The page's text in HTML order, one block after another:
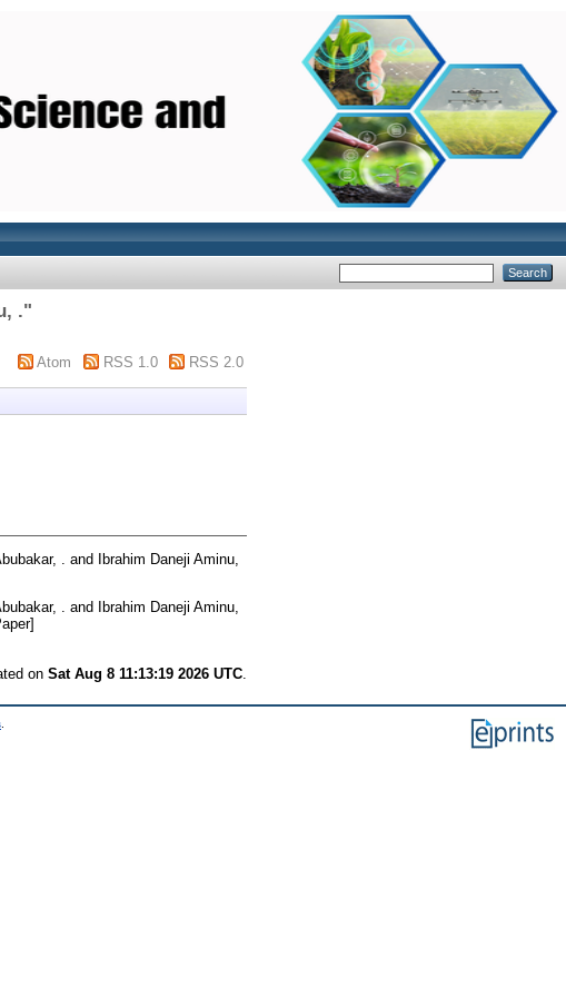
."
Atom RSS 1.0 RSS 2.0
. and
Ibrahim Daneji Aminu,
. and Ibrahim Daneji Aminu,
on Sat Aug 8 11:13:19 2026 UTC